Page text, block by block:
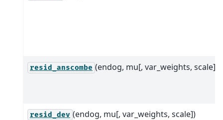
resid_anscombe (endog, mu[, var_weights, scale])
resid_dev (endog, mu[, var_weights, scale])